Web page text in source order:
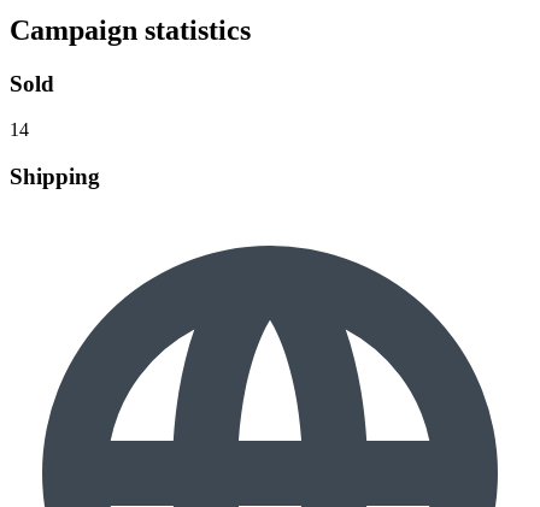
Campaign statistics
Sold
14
Shipping